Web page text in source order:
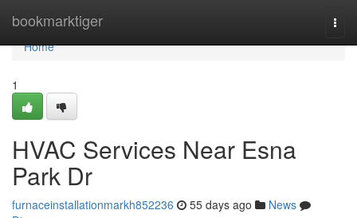
bookmarktiger
Home
Home
1
HVAC Services Near Esna
Park Dr
furnaceinstallationmarkh852236 55 days ago
News